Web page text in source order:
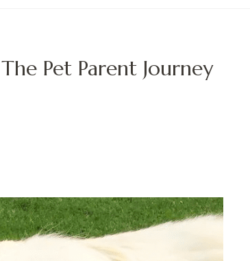
The Pet Parent Journey